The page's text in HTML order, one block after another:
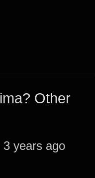
Other
3 years ago